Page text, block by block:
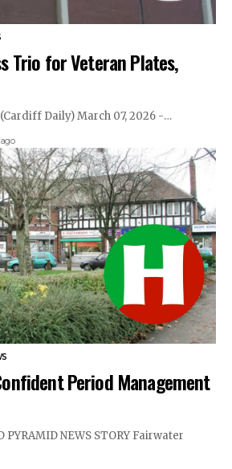
Trio for Veteran Plates,
Daily) March 07, 2026 -…
Period Management
PYRAMID NEWS STORY Fairwater